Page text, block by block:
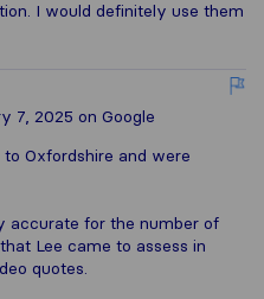
I would definitely use them
7, 2025 on Google
Oxfordshire and were
accurate for the number of
Lee came to assess in
quotes.